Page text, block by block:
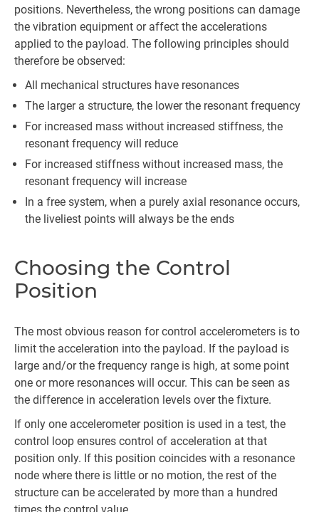
positions. Nevertheless, the wrong positions can damage
the vibration equipment or affect the accelerations
applied to the payload. The following principles should
therefore be observed:
All mechanical structures have resonances
The larger a structure, the lower the resonant frequency
For increased mass without increased stiffness, the
resonant frequency will reduce
For increased stiffness without increased mass, the
resonant frequency will increase
In a free system, when a purely axial resonance occurs,
the liveliest points will always be the ends
Choosing the Control
Position
The most obvious reason for control accelerometers is to
limit the acceleration into the payload. If the payload is
large and/or the frequency range is high, at some point
one or more resonances will occur. This can be seen as
the difference in acceleration levels over the fixture.
If only one accelerometer position is used in a test, the
control loop ensures control of acceleration at that
position only. If this position coincides with a resonance
node where there is little or no motion, the rest of the
structure can be accelerated by more than a hundred